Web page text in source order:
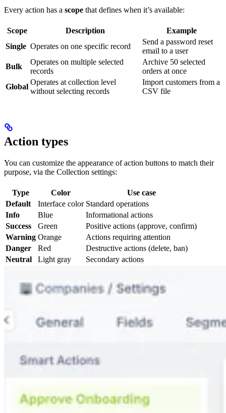
Every action has a scope that defines when it’s available:
Scope Description
Example
Single Operates on one specific record
Send a password reset
email to a user
Bulk
Operates on multiple selected
records
Archive 50 selected
orders at once
Global
Operates at collection level
without selecting records
Import customers from a
CSV file
Action types
You can customize the appearance of action buttons to match their
purpose, via the Collection settings:
Type Color
Use case
Default
Interface color Standard operations
Info
Blue
Informational actions
Success
Green
Positive actions (approve, confirm)
Warning Orange
Actions requiring attention
Danger
Red
Destructive actions (delete, ban)
Neutral
Light gray Secondary actions